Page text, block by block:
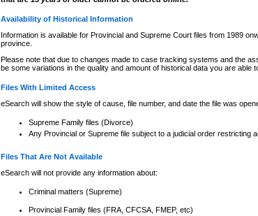
Availability of Historical Information
Information is available for Provincial and Supreme Court files from 1989
province.
Please note that due to changes made to case tracking systems and the
be some variations in the quality and amount of historical data you are able
Files With Limited Access
eSearch will show the style of cause, file number, and date the file was
Supreme Family files (Divorce)
Any Provincial or Supreme file subject to a judicial order restricting
Files That Are Not Available
eSearch will not provide any information about:
Criminal matters (Supreme)
Provincial Family files (FRA, CFCSA, FMEP, etc)